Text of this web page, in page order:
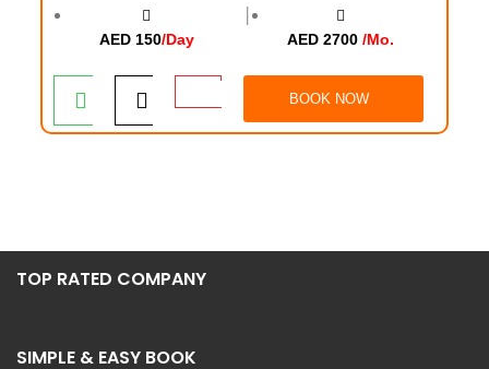
AED 150/Day
│
AED 2700/Mo.
BOOK NOW
TOP RATED COMPANY
SIMPLE & EASY BOOK